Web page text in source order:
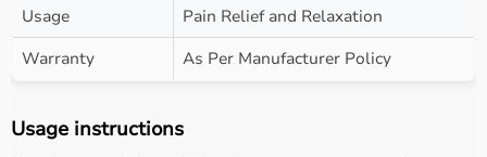
Usage
Pain Relief and Relaxation
Warranty
As Per Manufacturer Policy
Usage instructions